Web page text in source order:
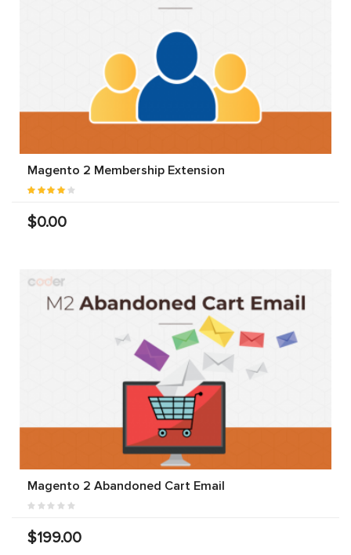
Magento 2 Membership Extension
$0.00
Magento 2 Abandoned Cart Email
$199.00